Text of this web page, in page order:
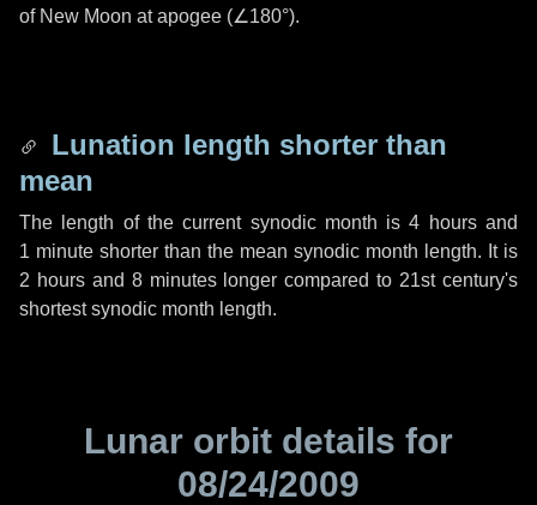
of New Moon at apogee (∠180°).
Lunation length shorter than
mean
The length of the current synodic month is4 hoursand
1 minute shorter than the mean synodic month length. It is
2 hoursand 8 minuteslonger compared to 21st century's
shortest synodic month length.
Lunar orbit details for
08/24/2009